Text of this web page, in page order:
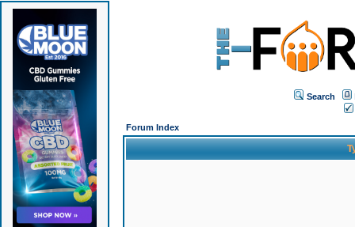
Search
Forum Index